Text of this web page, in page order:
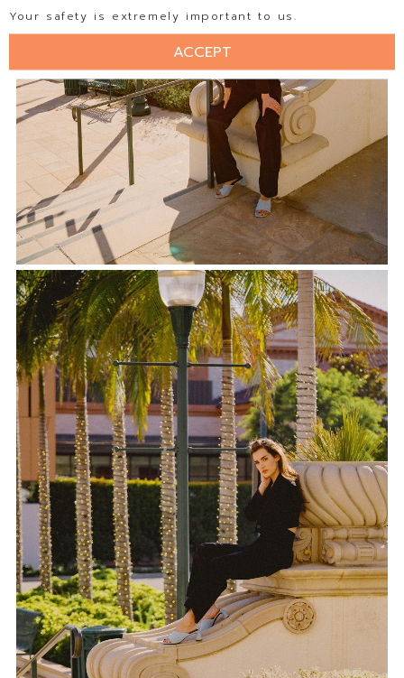
Your safety is extremely important to us.
ACCEPT